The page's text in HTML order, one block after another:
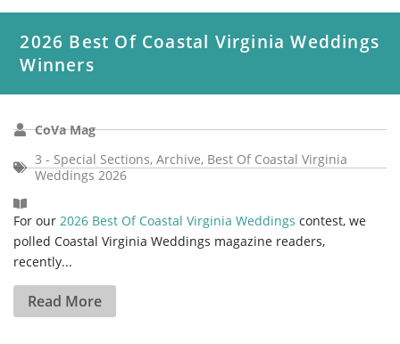
2026 Best Of Coastal Virginia Weddings
Winners
CoVa Mag
3 - Special Sections,Archive, Best Of Coastal Virginia
Weddings 2026
For our2026 Best Of Coastal Virginia Weddings contest, we
polled Coastal Virginia Weddings magazine readers,
recently...
Read More